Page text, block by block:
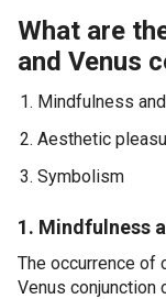
What are
and Venus
Mindfulness
Aesthetic
Symbolism
1. Mindfulness
The occurrence of
Venus conjunction